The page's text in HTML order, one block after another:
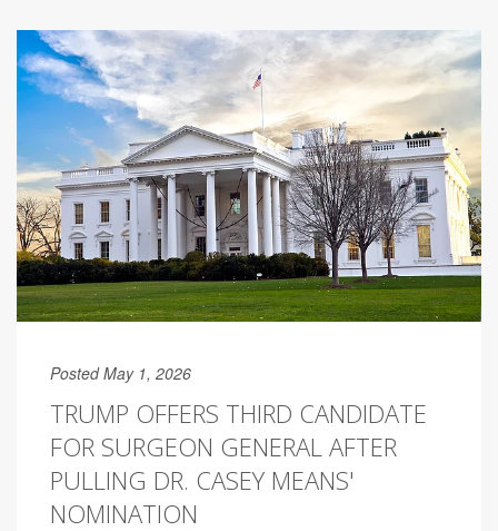
Posted May 1, 2026
TRUMP OFFERS THIRD CANDIDATE
FOR SURGEON GENERAL AFTER
PULLING DR. CASEY MEANS'
NOMINATION